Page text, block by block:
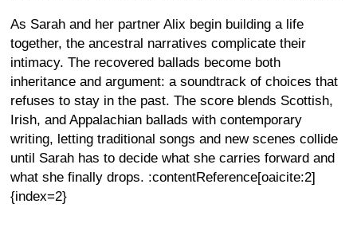
As Sarah and her partner Alix begin building a life
together, the ancestral narratives complicate their
intimacy. The recovered ballads become both
inheritance and argument: a soundtrack of choices that
refuses to stay in the past. The score blends Scottish,
Irish, and Appalachian ballads with contemporary
writing, letting traditional songs and new scenes collide
until Sarah has to decide what she carries forward and
what she finally drops. :contentReference[oaicite:2]
{index=2}